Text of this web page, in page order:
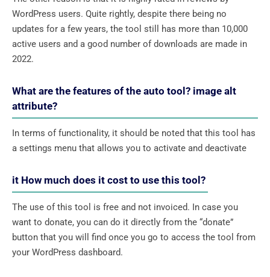
WordPress users. Quite rightly, despite there being no
updates for a few years, the tool still has more than 10,000
active users and a good number of downloads are made in
2022.
What are the features of the auto tool? image alt
attribute?
In terms of functionality, it should be noted that this tool has
a settings menu that allows you to activate and deactivate
it How much does it cost to use this tool?
The use of this tool is free and not invoiced. In case you
want to donate, you can do it directly from the “donate”
button that you will find once you go to access the tool from
your WordPress dashboard.